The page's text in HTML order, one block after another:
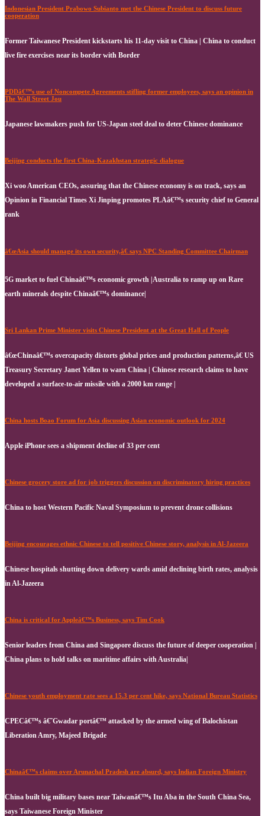
Indonesian President Prabowo Subianto met the Chinese President to discuss future
cooperation
Former Taiwanese President kickstarts his 11-day visit to China | China to conduct
live fire exercises near its border with Border
PDDâ€™s use of Noncompete Agreements stifling former employees, says an opinion in
The Wall Street Jou
Japanese lawmakers push for US-Japan steel deal to deter Chinese dominance
Beijing conducts the first China-Kazakhstan strategic dialogue
Xi woo American CEOs, assuring that the Chinese economy is on track, says an
Opinion in Financial Times Xi Jinping promotes PLAâ€™s security chief to General
rank
â€œAsia should manage its own security,â€ says NPC Standing Committee Chairman
5G market to fuel Chinaâ€™s economic growth |Australia to ramp up on Rare
earth minerals despite Chinaâ€™s dominance|
Sri Lankan Prime Minister visits Chinese President at the Great Hall of People
â€œChinaâ€™s overcapacity distorts global prices and production patterns,â€ US
Treasury Secretary Janet Yellen to warn China | Chinese research claims to have
developed a surface-to-air missile with a 2000 km range |
China hosts Boao Forum for Asia discussing Asian economic outlook for 2024
Apple iPhone sees a shipment decline of 33 per cent
Chinese grocery store ad for job triggers discussion on discriminatory hiring practices
China to host Western Pacific Naval Symposium to prevent drone collisions
Beijing encourages ethnic Chinese to tell positive Chinese story, analysis in Al-Jazeera
Chinese hospitals shutting down delivery wards amid declining birth rates, analysis
in Al-Jazeera
China is critical for Appleâ€™s Business, says Tim Cook
Senior leaders from China and Singapore discuss the future of deeper cooperation |
China plans to hold talks on maritime affairs with Australia|
Chinese youth employment rate sees a 15.3 per cent hike, says National Bureau Statistics
CPECâ€™s â€˜Gwadar portâ€™ attacked by the armed wing of Balochistan
Liberation Amry, Majeed Brigade
Chinaâ€™s claims over Arunachal Pradesh are absurd, says Indian Foreign Ministry
China built big military bases near Taiwanâ€™s Itu Aba in the South China Sea,
says Taiwanese Foreign Minister